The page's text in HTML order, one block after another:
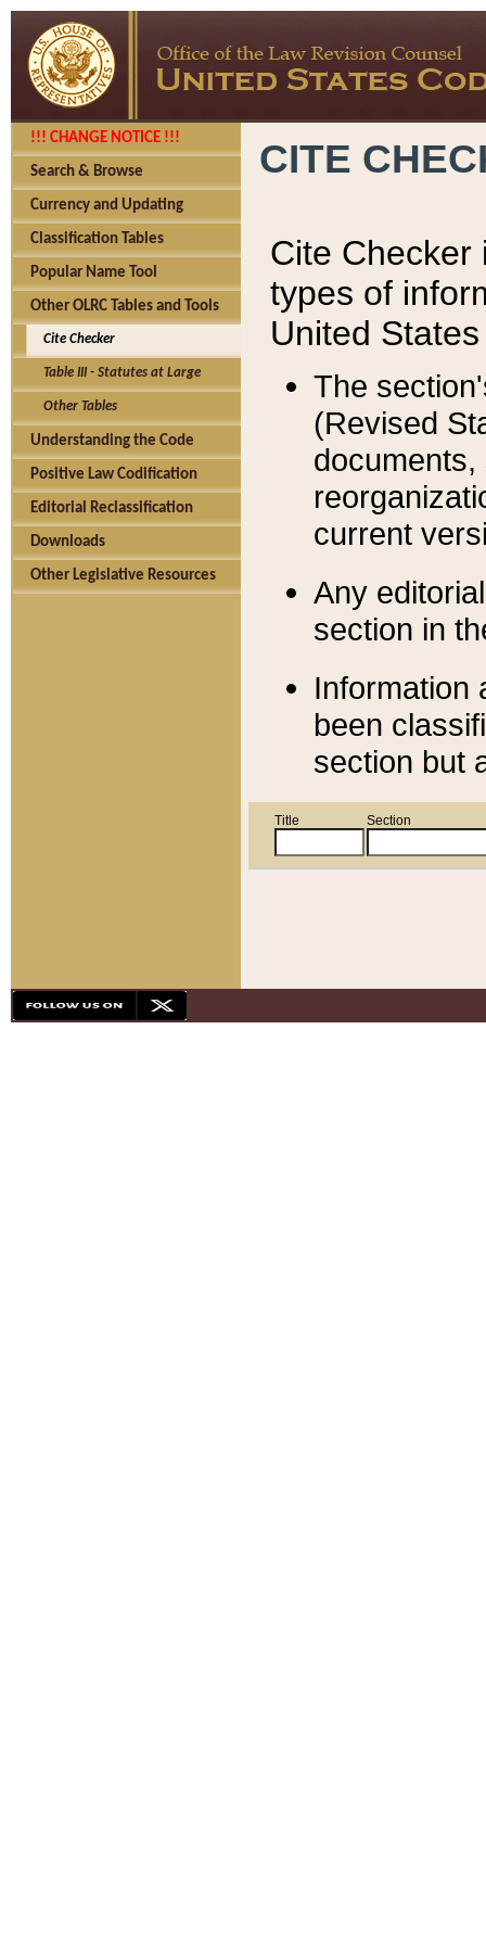
!!! CHANGE NOTICE !!!
Search & Browse
Currency and Updating
Classification Tables
Popular Name Tool
Other OLRC Tables and Tools
Cite Checker
Table III - Statutes at Large
Other Tables
Understanding the Code
Positive Law Codification
Editorial Reclassification
Downloads
Other Legislative Resources
CITE
Cite Checker
types of
United
The
(Revised
current
Any
section in
Information
been
section but
Title Section